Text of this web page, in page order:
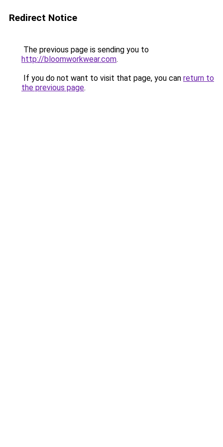
Redirect Notice
The previous page is sending you to
http://bloomworkwear.com.
If you do not want to visit that page, you can return to
the previous page.